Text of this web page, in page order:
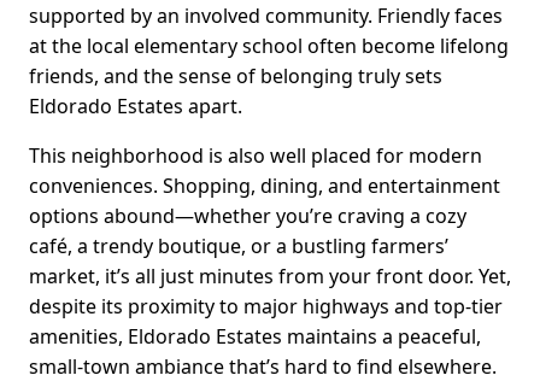
supported by an involved community. Friendly faces
at the local elementary school often become lifelong
friends, and the sense of belonging truly sets
Eldorado Estates apart.
This neighborhood is also well placed for modern
conveniences. Shopping, dining, and entertainment
options abound—whether you’re craving a cozy
café, a trendy boutique, or a bustling farmers’
market, it’s all just minutes from your front door. Yet,
despite its proximity to major highways and top-tier
amenities, Eldorado Estates maintains a peaceful,
small-town ambiance that’s hard to find elsewhere.